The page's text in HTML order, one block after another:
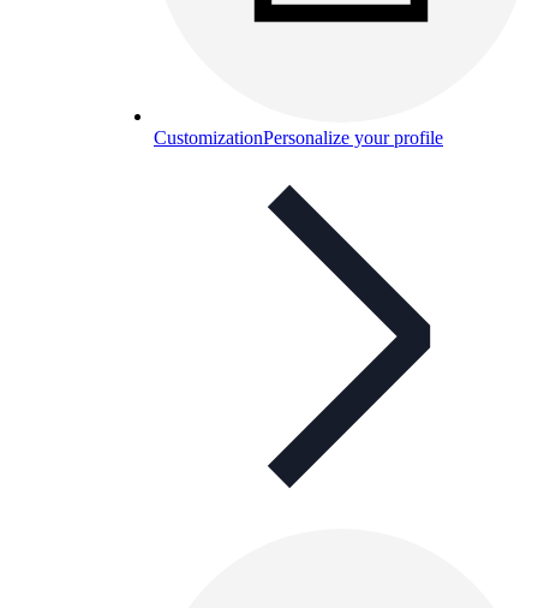
CustomizationPersonalize your profile